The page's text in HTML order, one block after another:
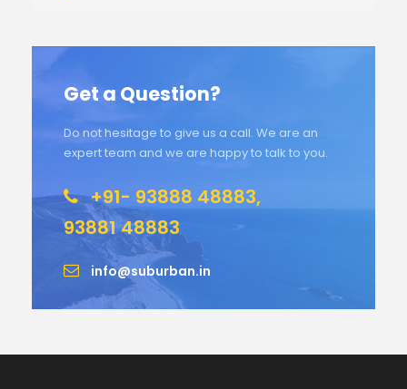
Get a Question?
Do not hesitage to give us a call. We are an
expert team and we are happy to talk to you.
+91- 93888 48883,
93881 48883
info@suburban.in